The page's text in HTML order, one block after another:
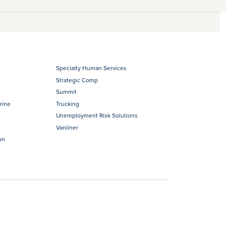
Specialty Human Services
Strategic Comp
Summit
Trucking
Unemployment Risk Solutions
Vanliner